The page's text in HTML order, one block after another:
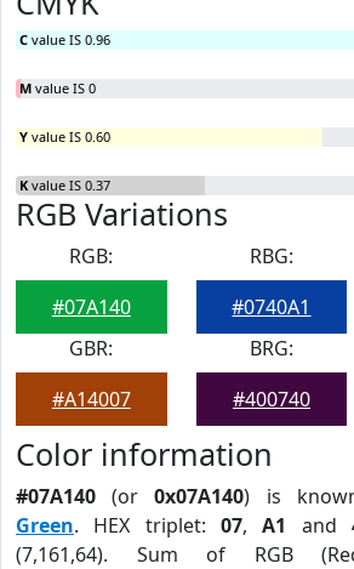
C value IS 0.96
M value IS 0
Y value IS 0.60
K value IS 0.37
RGB Variations
RGB:
#07A140
RBG:
#0740A1
GBR:
#A14007
BRG:
#400740
Color information
#07A140 (or0x07A140) is
Green. HEX triplet: 07,A1 and
(7,161,64). Sum of RGB